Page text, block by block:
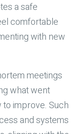
a safe
comfortable
with new
meetings
what went
improve. Such
and systems